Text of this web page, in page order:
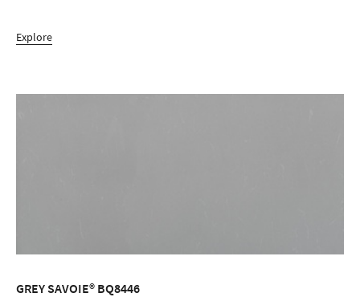
Explore
GREY SAVOIE® BQ8446